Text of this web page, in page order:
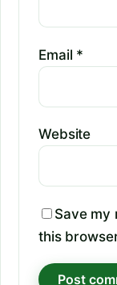
Email *
Website
Save my
this